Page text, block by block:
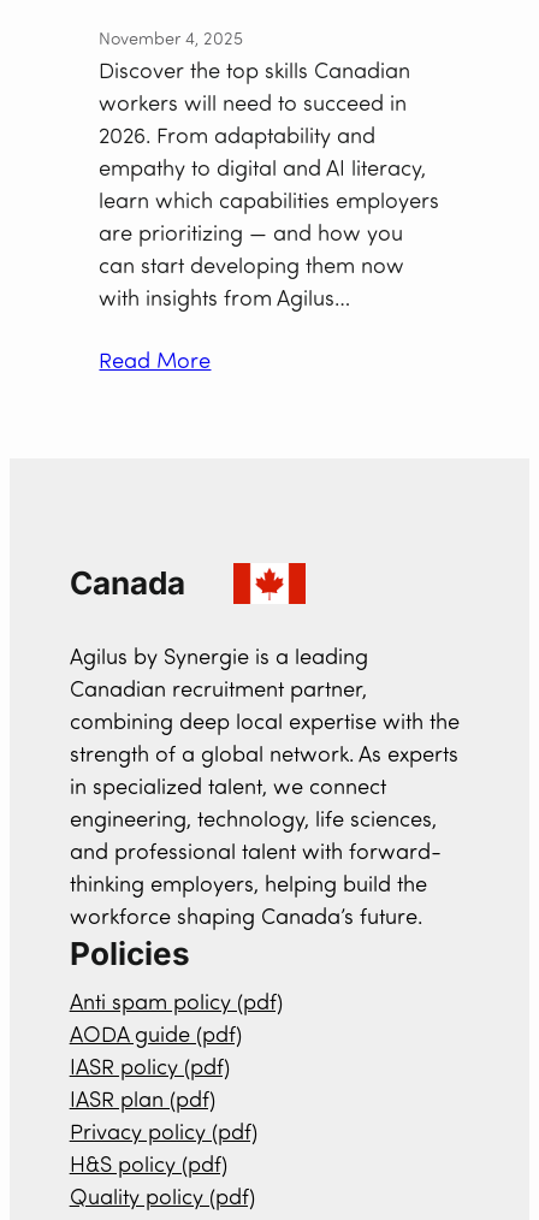
November 4, 2025
Discover the top skills Canadian
workers will need to succeed in
2026. From adaptability and
empathy to digital and AI literacy,
learn which capabilities employers
are prioritizing — and how you
can start developing them now
with insights from Agilus…
Read More
Canada
Agilus by Synergie is a leading
Canadian recruitment partner,
combining deep local expertise with the
strength of a global network. As experts
in specialized talent, we connect
engineering, technology, life sciences,
and professional talent with forward-
thinking employers, helping build the
workforce shaping Canada’s future.
Policies
Anti spam policy (pdf)
AODA guide (pdf)
IASR policy (pdf)
IASR plan (pdf)
Privacy policy (pdf)
H&S policy (pdf)
Quality policy (pdf)